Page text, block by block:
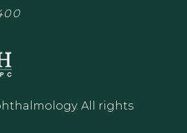
All rights